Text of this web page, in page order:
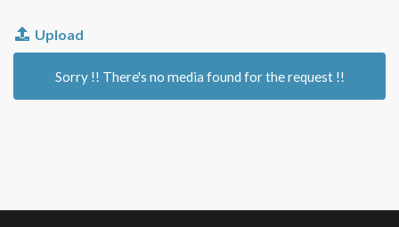
Upload
Sorry !! There's no media found for the request !!